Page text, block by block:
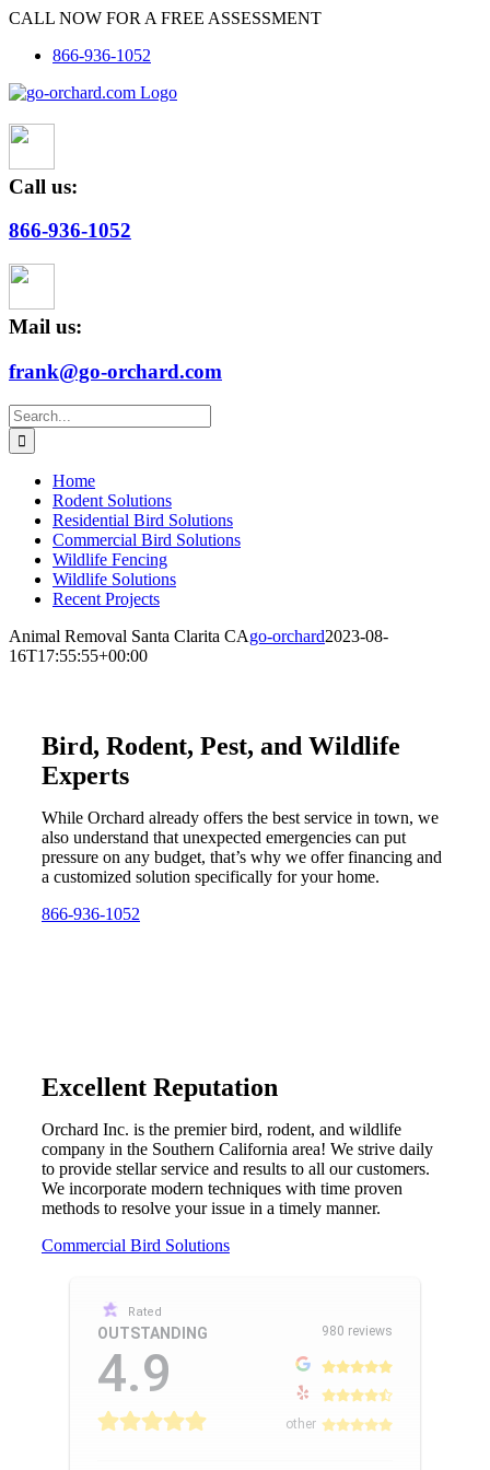
Skip
content
CALL NOW FOR A FREE ASSESSMENT
866-936-1052
Call us:
866-936-1052
Mail us:
frank@go-orchard.com
Search
for:
Home
Rodent Solutions
Residential Bird Solutions
Commercial Bird Solutions
Wildlife Fencing
Wildlife Solutions
Recent Projects
Animal Removal Santa Clarita CAgo-orchard2023-08-
16T17:55:55+00:00
Bird, Rodent, Pest, and Wildlife
Experts
While Orchard already offers the best service in town, we
also understand that unexpected emergencies can put
pressure on any budget, that’s why we offer financing and
a customized solution specifically for your home.
866-936-1052
Excellent Reputation
Orchard Inc. is the premier bird, rodent, and wildlife
company in the Southern California area! We strive daily
to provide stellar service and results to all our customers.
We incorporate modern techniques with time proven
methods to resolve your issue in a timely manner.
Commercial Bird Solutions
Rated
OUTSTANDING
4.9
980 reviews
other